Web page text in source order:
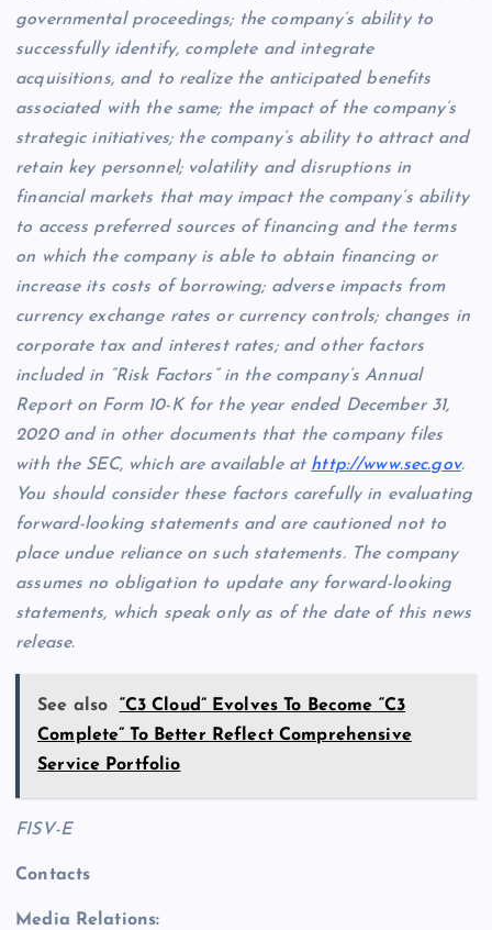
governmental proceedings; the company’s ability to
successfully identify, complete and integrate
acquisitions, and to realize the anticipated benefits
associated with the same; the impact of the company’s
strategic initiatives; the company’s ability to attract and
retain key personnel; volatility and disruptions in
financial markets that may impact the company’s ability
to access preferred sources of financing and the terms
on which the company is able to obtain financing or
increase its costs of borrowing; adverse impacts from
currency exchange rates or currency controls; changes in
corporate tax and interest rates; and other factors
included in “Risk Factors” in the company’s Annual
Report on Form 10-K for the year ended December 31,
2020 and in other documents that the company files
with the SEC, which are available at http://www.sec.gov.
You should consider these factors carefully in evaluating
forward-looking statements and are cautioned not to
place undue reliance on such statements. The company
assumes no obligation to update any forward-looking
statements, which speak only as of the date of this news
release.
See also
“C3 Cloud” Evolves To Become “C3
Complete” To Better Reflect Comprehensive
Service Portfolio
FISV-E
Contacts
Media Relations: